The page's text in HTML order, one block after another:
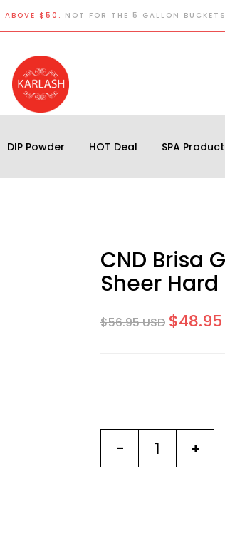
ABOVE $50. NOT FOR THE 5 GALLON
DIP Powder HOT Deal SPA Product
CND Brisa
Sheer
$56.95 USD $48.95
- +